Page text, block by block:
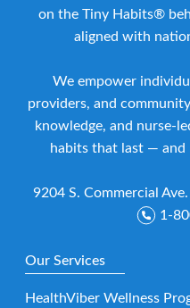
on the Tiny Habits®
aligned with
We empower
providers, and
knowledge, and nurse-
habits that last — and
9204 S. Commercial
1-
Our Services
HealthViber Wellness